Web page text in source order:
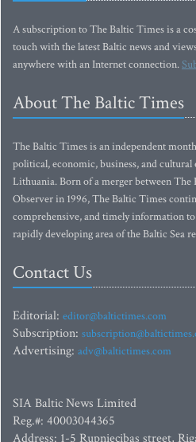
A subscription to The Baltic Times is a
touch with the latest Baltic news and
anywhere with an Internet connection.
About The Baltic Times
The Baltic Times is an independent
political, economic, business, and
Lithuania. Born of a merger between The
Observer in 1996, The Baltic Times
comprehensive, and timely information
rapidly developing area of the Baltic Sea
Contact Us
Editorial: editor@baltictimes.com
Subscription:
Advertising: adv@baltictimes.com
SIA Baltic News Limited
Reg.#: 40003044365
Address: 1-5 Rupniecibas street,